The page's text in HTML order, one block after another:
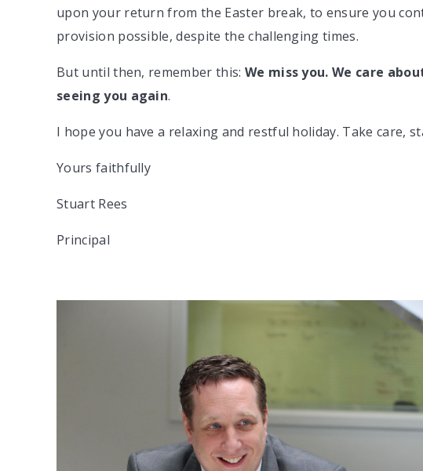
upon your return from the Easter break, to ensure you
provision possible, despite the challenging times.
But until then, remember this: We miss you. We care
seeing you again.
I hope you have a relaxing and restful holiday. Take care,
Yours faithfully
Stuart Rees
Principal